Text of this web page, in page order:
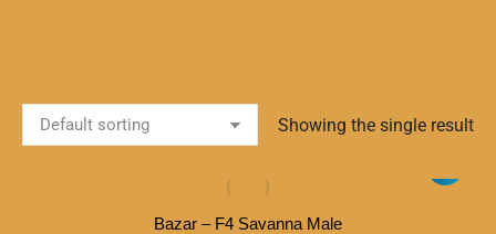
Showing the single result
Bazar – F4 Savanna Male